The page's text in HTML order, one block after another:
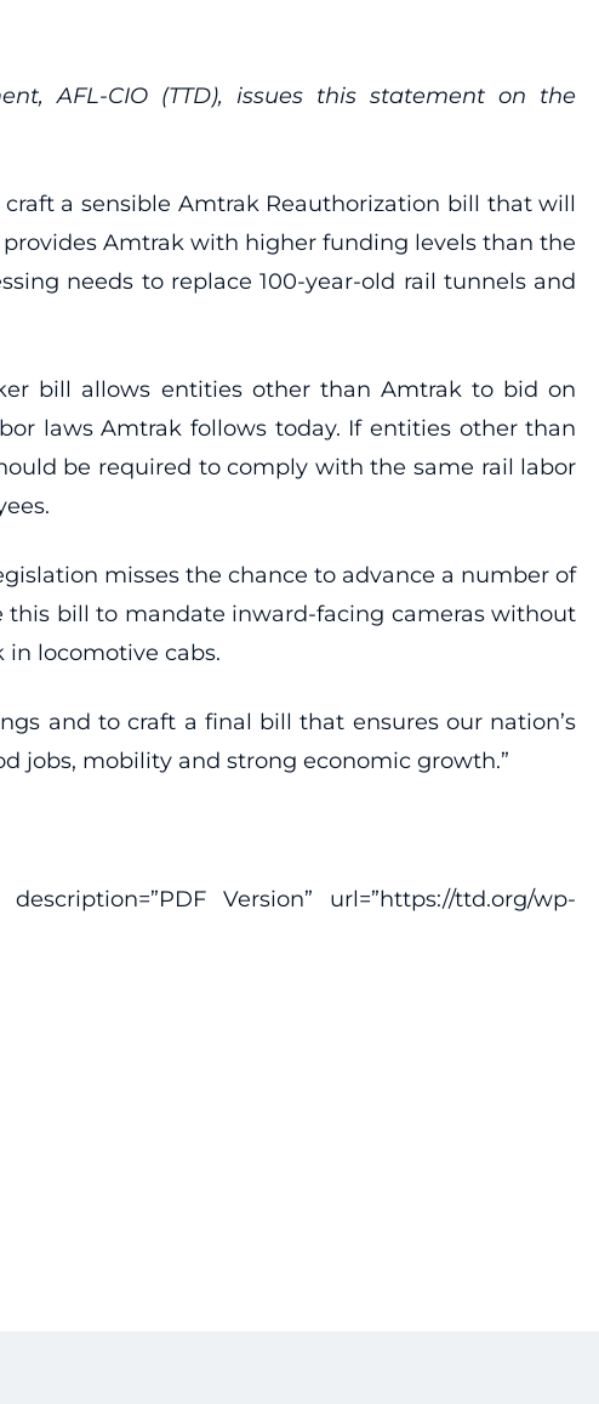
AFL-CIO (TTD), issues this statement on the
a sensible Amtrak Reauthorization bill that will
Amtrak with higher funding levels than the
needs to replace 100-year-old rail tunnels and
bill allows entities other than Amtrak to bid on
laws Amtrak follows today. If entities other than
be required to comply with the same rail labor
misses the chance to advance a number of
bill to mandate inward-facing cameras without
locomotive cabs.
and to craft a final bill that ensures our nation’s
jobs, mobility and strong economic growth.”
Version” url=”https://ttd.org/wp-